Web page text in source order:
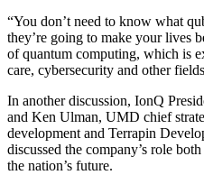
“You don’t need to know what
they’re going to make your lives
of quantum computing, which is
care, cybersecurity and other
In another discussion, IonQ
and Ken Ulman, UMD chief
development and Terrapin
discussed the company’s role
the nation’s future.